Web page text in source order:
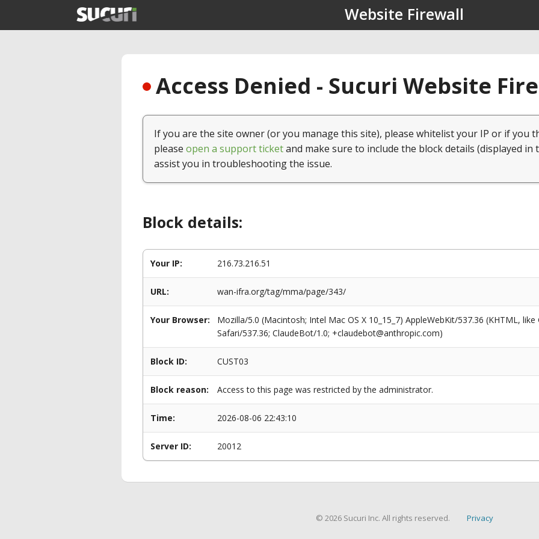
Website Firewall
Access Denied - Sucuri Website
If you are the site owner (or you manage this site), please whitelist your IP or if you
please open a support ticketand make sure to include the block details (displayed in
assist you in troubleshooting the issue.
Block details:
Your IP: 216.73.216.51
URL: wan-ifra.org/tag/mma/page/343/
Your Browser:
Mozilla/5.0 (Macintosh; Intel Mac OS X 10_15_7) AppleWebKit/537.36 (KHTML,
Safari/537.36; ClaudeBot/1.0; +claudebot@anthropic.com)
Block ID: CUST03
Block reason: Access to this page was restricted by the administrator.
Time: 2026-08-06 22:43:10
Server ID: 20012
© 2026 Sucuri Inc. All rights reserved. Privacy